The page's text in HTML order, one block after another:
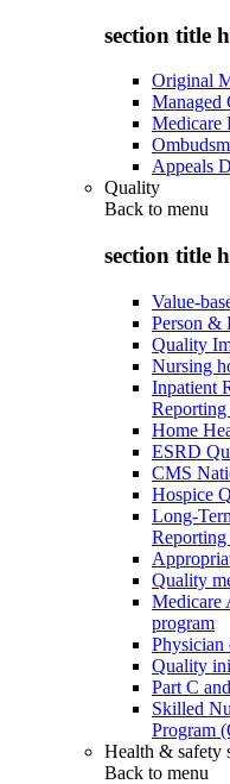
section title
Original
Managed
Medicare
Appeals
Quality
Back to menu
section title
Value-
Person &
Quality
Nursing
Inpatient
Home
ESRD
CMS
Hospice
Long-
Quality
Medicare
program
Physician
Quality
Part C
Skilled
Program
Health & safety
Back to menu